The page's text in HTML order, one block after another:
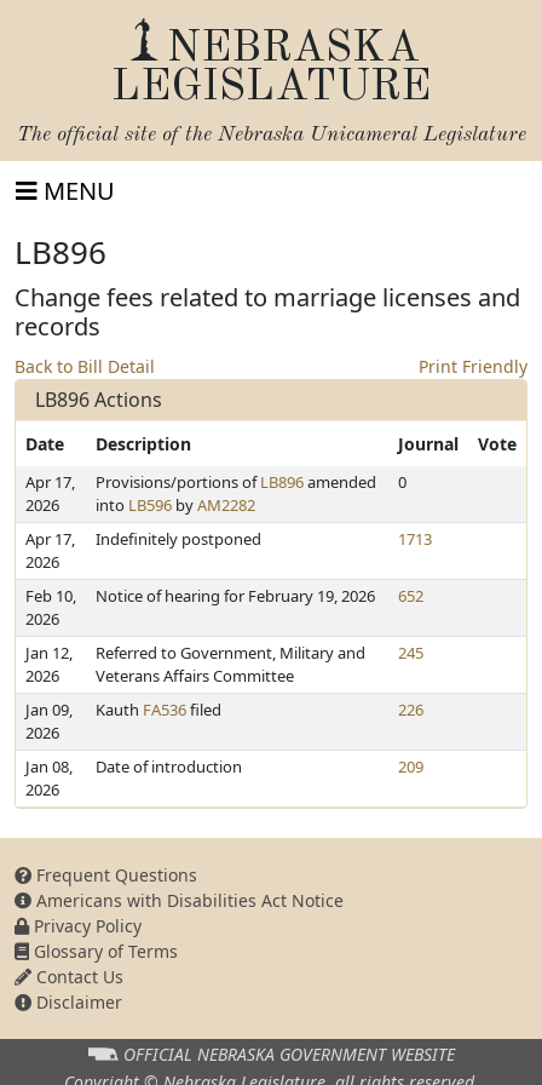
NEBRASKA
LEGISLATURE
The official site of the Nebraska Unicameral Legislature
MENU
LB896
Change fees related to marriage licenses and
records
Back to Bill Detail Print Friendly
LB896 Actions
Date Description Journal Vote
Apr 17,
2026
Provisions/portions ofLB896amended
into LB596 byAM2282
0
Apr 17,
2026
Indefinitely postponed 1713
Feb 10,
2026
Notice of hearing for February 19, 2026 652
Jan 12,
2026
Referred to Government, Military and
Veterans Affairs Committee
245
Jan 09,
2026
Kauth FA536filed 226
Jan 08,
2026
Date of introduction 209
Frequent Questions
Americans with Disabilities Act Notice
Privacy Policy
Glossary of Terms
Contact Us
Disclaimer
OFFICIAL NEBRASKA GOVERNMENT WEBSITE